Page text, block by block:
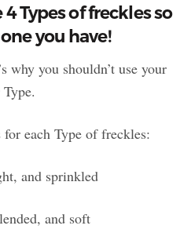
Types of freckles so
you have!
why you shouldn’t use your
each Type of freckles:
and sprinkled
and soft